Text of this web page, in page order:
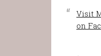
Visit
on